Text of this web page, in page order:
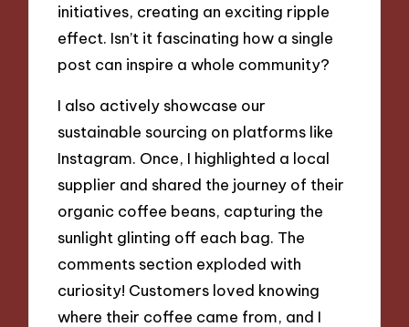
initiatives, creating an exciting ripple
effect. Isn’t it fascinating how a single
post can inspire a whole community?
I also actively showcase our
sustainable sourcing on platforms like
Instagram. Once, I highlighted a local
supplier and shared the journey of their
organic coffee beans, capturing the
sunlight glinting off each bag. The
comments section exploded with
curiosity! Customers loved knowing
where their coffee came from, and I